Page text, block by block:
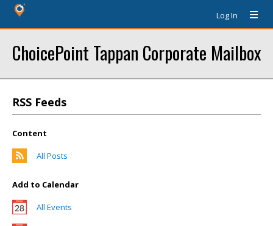
Log In
ChoicePoint Tappan Corporate Mailbox
RSS Feeds
Content
All Posts
Add to Calendar
All Events